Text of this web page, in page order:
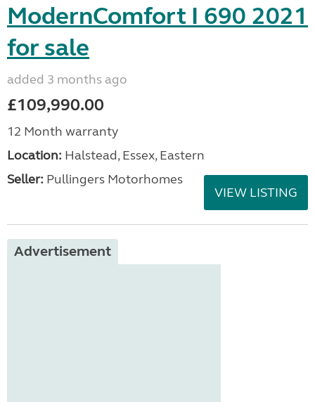
ModernComfort I 690 2021
for sale
added 3 months ago
£109,990.00
12 Month warranty
Location: Halstead, Essex, Eastern
Seller: Pullingers Motorhomes
VIEW LISTING
Advertisement